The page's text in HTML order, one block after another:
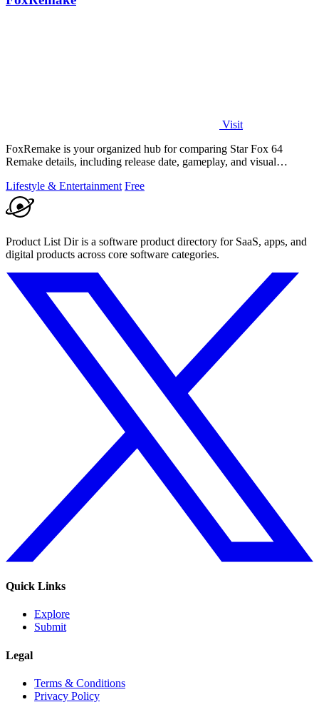
Visit
FoxRemake is your organized hub for comparing Star Fox 64
Remake details, including release date, gameplay, and visual
Lifestyle & Entertainment Free
Product List Dir is a software product directory for SaaS, apps, and
digital products across core software categories.
Quick Links
Explore
Submit
Legal
Terms & Conditions
Privacy Policy